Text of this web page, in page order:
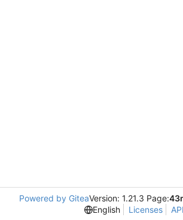
Powered by GiteaVersion: 1.21.3 Page:
English
Licenses API